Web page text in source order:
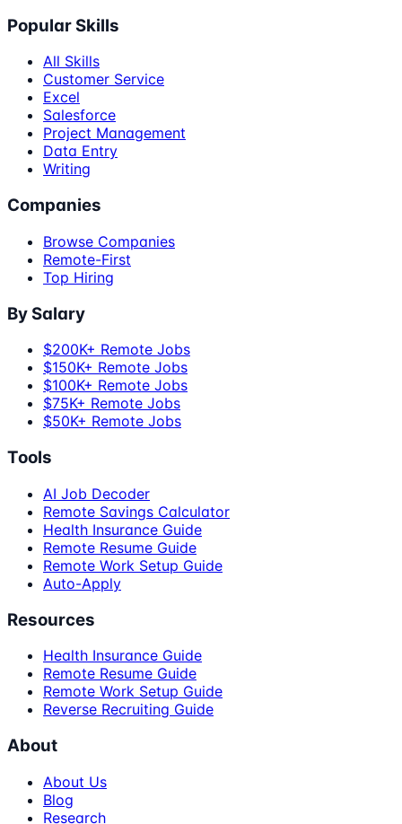
Popular Skills
All Skills
Customer Service
Excel
Salesforce
Project Management
Data Entry
Writing
Companies
Browse Companies
Remote-First
Top Hiring
By Salary
$200K+ Remote Jobs
$150K+ Remote Jobs
$100K+ Remote Jobs
$75K+ Remote Jobs
$50K+ Remote Jobs
Tools
AI Job Decoder
Remote Savings Calculator
Health Insurance Guide
Remote Resume Guide
Remote Work Setup Guide
Auto-Apply
Resources
Health Insurance Guide
Remote Resume Guide
Remote Work Setup Guide
Reverse Recruiting Guide
About
About Us
Blog
Research